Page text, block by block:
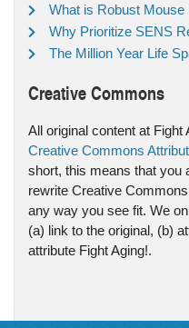
What is Robust Mouse
Why Prioritize SENS
The Million Year Life
Creative Commons
All original content at Fight
Creative Commons
short, this means that you
rewrite Creative
any way you see fit. We
(a) link to the original, (b)
attribute Fight Aging!.